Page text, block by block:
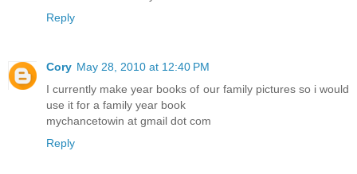
Reply
Cory May 28, 2010 at 12:40 PM
I currently make year books of our family pictures so i would
use it for a family year book
mychancetowin at gmail dot com
Reply